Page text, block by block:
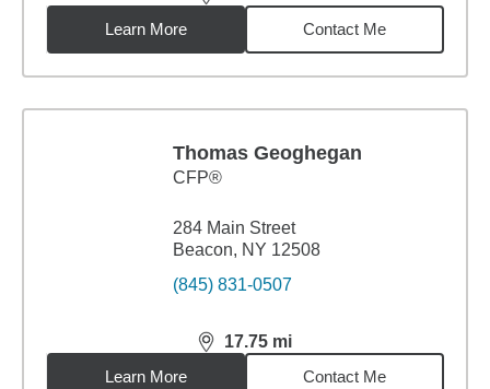
Learn More
Contact Me
Thomas Geoghegan
CFP®
284 Main Street
Beacon, NY 12508
(845) 831-0507
17.75 mi
distance,17.75miles
Learn More
Contact Me